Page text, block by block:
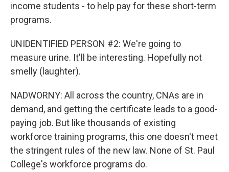
income students - to help pay for these short-term
programs.
UNIDENTIFIED PERSON #2: We're going to
measure urine. It'll be interesting. Hopefully not
smelly (laughter).
NADWORNY: All across the country, CNAs are in
demand, and getting the certificate leads to a good-
paying job. But like thousands of existing
workforce training programs, this one doesn't meet
the stringent rules of the new law. None of St. Paul
College's workforce programs do.